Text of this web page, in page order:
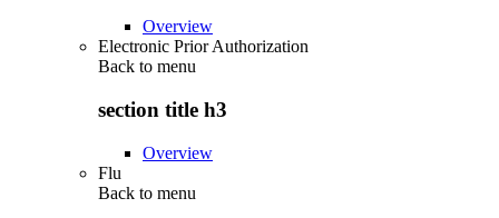
Overview
Electronic Prior Authorization
Back to menu
section title h3
Overview
Flu
Back to menu